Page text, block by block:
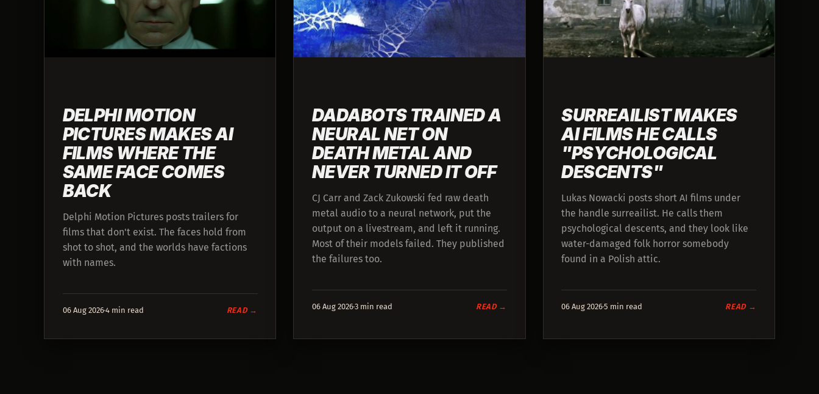
DELPHI MOTION
PICTURES MAKES AI
FILMS WHERE THE
SAME FACE COMES
BACK
Delphi Motion Pictures posts trailers for
films that don't exist. The faces hold from
shot to shot, and the worlds have factions
with names.
06 Aug 20264 min read
DADABOTS TRAINED A
NEURAL NET ON
DEATH METAL AND
NEVER TURNED IT OFF
CJ Carr and Zack Zukowski fed raw death
metal audio to a neural network, put the
output on a livestream, and left it running.
Most of their models failed. They published
the failures too.
06 Aug 20263 min read
SURREAILIST MAKES
AI FILMS HE CALLS
"PSYCHOLOGICAL
DESCENTS"
Lukas Nowacki posts short AI films under
the handle surreailist. He calls them
psychological descents, and they look like
water-damaged folk horror somebody
found in a Polish attic.
06 Aug 20265 min read